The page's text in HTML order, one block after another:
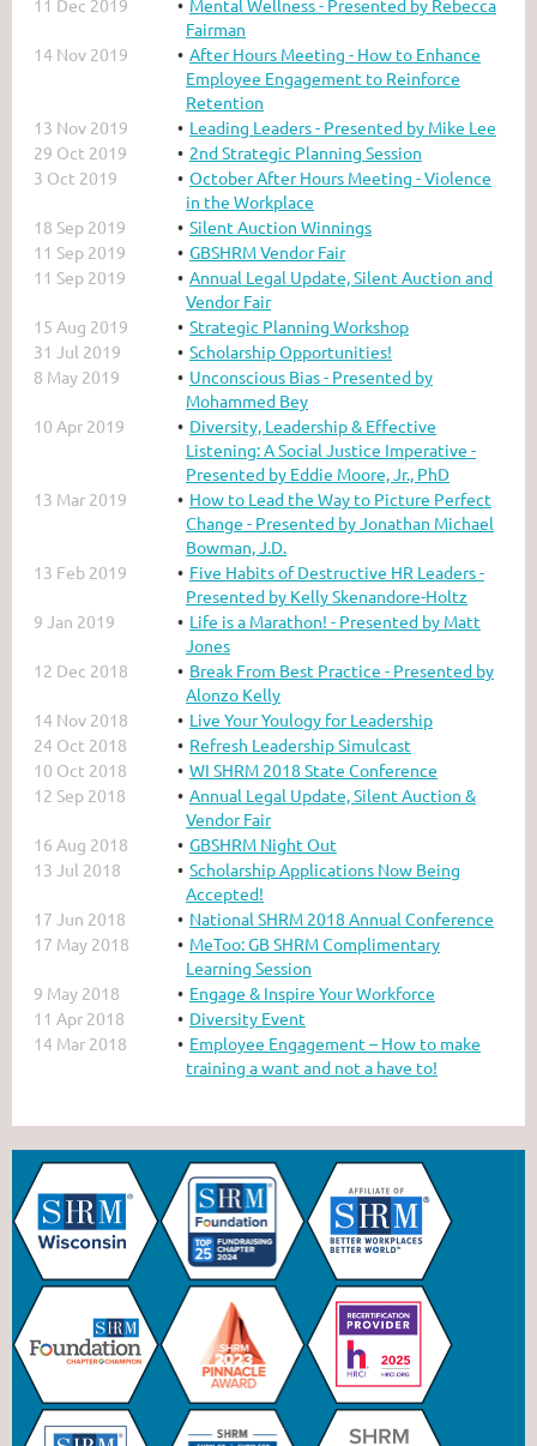
Fairman
14 Nov 2019
After Hours Meeting - How to Enhance
Employee Engagement to Reinforce
Retention
13 Nov 2019
Leading Leaders - Presented by Mike Lee
29 Oct 2019
2nd Strategic Planning Session
3 Oct 2019
October After Hours Meeting - Violence
in the Workplace
18 Sep 2019
Silent Auction Winnings
11 Sep 2019
GBSHRM Vendor Fair
11 Sep 2019
Annual Legal Update, Silent Auction and
Vendor Fair
15 Aug 2019
Strategic Planning Workshop
31 Jul 2019
Scholarship Opportunities!
8 May 2019
Unconscious Bias - Presented by
Mohammed Bey
10 Apr 2019
Diversity, Leadership & Effective
Listening: A Social Justice Imperative -
Presented by Eddie Moore, Jr., PhD
13 Mar 2019
How to Lead the Way to Picture Perfect
Change - Presented by Jonathan Michael
Bowman, J.D.
13 Feb 2019
Five Habits of Destructive HR Leaders -
Presented by Kelly Skenandore-Holtz
9 Jan 2019
Life is a Marathon! - Presented by Matt
Jones
12 Dec 2018
Break From Best Practice - Presented by
Alonzo Kelly
14 Nov 2018
Live Your Youlogy for Leadership
24 Oct 2018
Refresh Leadership Simulcast
10 Oct 2018
WI SHRM 2018 State Conference
12 Sep 2018
Annual Legal Update, Silent Auction &
Vendor Fair
16 Aug 2018
GBSHRM Night Out
13 Jul 2018
Scholarship Applications Now Being
Accepted!
17 Jun 2018
National SHRM 2018 Annual Conference
17 May 2018
MeToo: GB SHRM Complimentary
Learning Session
9 May 2018
Engage & Inspire Your Workforce
11 Apr 2018
Diversity Event
14 Mar 2018
Employee Engagement – How to make
training a want and not a have to!